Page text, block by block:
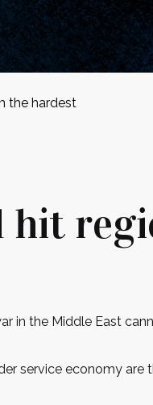
the hardest
hit
in the Middle East
service economy